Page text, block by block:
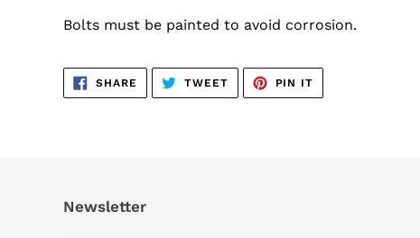
Bolts must be painted to avoid corrosion.
SHARE SHARE
FACEBOOK
TWEETTWEET
TWITTER
PIN IT
PINTEREST
Newsletter